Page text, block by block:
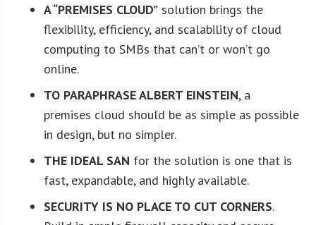
A “PREMISES CLOUD” solution brings the
flexibility, efficiency, and scalability of cloud
computing to SMBs that can’t or won’t go
online.
TO PARAPHRASE ALBERT EINSTEIN, a
premises cloud should be as simple as possible
in design, but no simpler.
THE IDEAL SAN for the solution is one that is
fast, expandable, and highly available.
SECURITY IS NO PLACE TO CUT CORNERS.